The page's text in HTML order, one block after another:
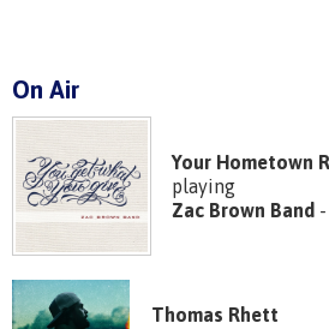
On Air
Your Hometown
playing
Zac Brown Band-
Thomas Rhett